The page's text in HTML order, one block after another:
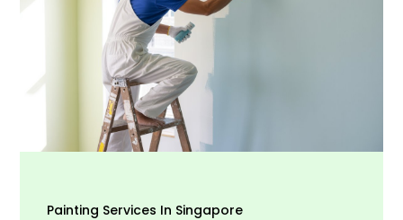
Painting Services In Singapore